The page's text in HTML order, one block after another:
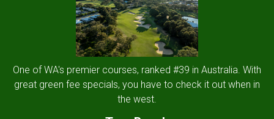
One of WA's premier courses, ranked #39 in Australia. With
great green fee specials, you have to check it out when in
the west.